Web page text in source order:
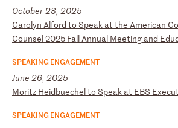
October 23, 2025
Carolyn Alford to Speak at the American C
Counsel2025 Fall Annual Meeting and Ed
SPEAKING ENGAGEMENT
June 26, 2025
Moritz Heidbuechelto Speak at EBS Execut
SPEAKING ENGAGEMENT